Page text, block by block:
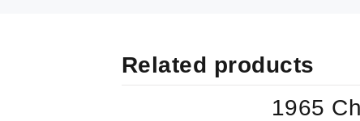
Related products
1965